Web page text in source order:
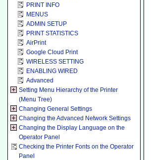
PRINT INFO
MENUS
ADMIN SETUP
PRINT STATISTICS
AirPrint
Google Cloud Print
WIRELESS SETTING
ENABLING WIRED
Advanced
Setting Menu Hierarchy of the Printer
(Menu Tree)
Changing General Settings
Changing the Advanced Network Settings
Changing the Display Language on the
Operator Panel
Checking the Printer Fonts on the Operator
Panel